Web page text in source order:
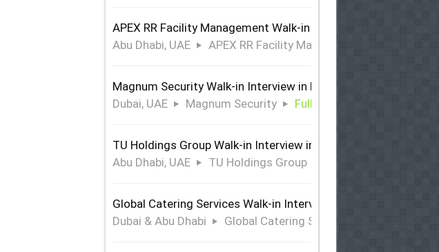
APEX RR Facility Management Walk-in Interview in Abu Dhabi
Abu Dhabi, UAE
APEX RR Facility Management
Magnum Security Walk-in Interview in Dubai
Dubai, UAE
Magnum Security Full Time
TU Holdings Group Walk-in Interview in Abu Dhabi
Abu Dhabi, UAE
TU Holdings Group
Global Catering Services Walk-in Interview Dubai & Abu Dhabi
Dubai & Abu Dhabi
Global Catering Services